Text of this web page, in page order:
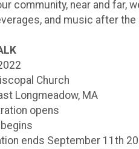
community, near and far,
and music after
Church
MA
opens
ends September 11th